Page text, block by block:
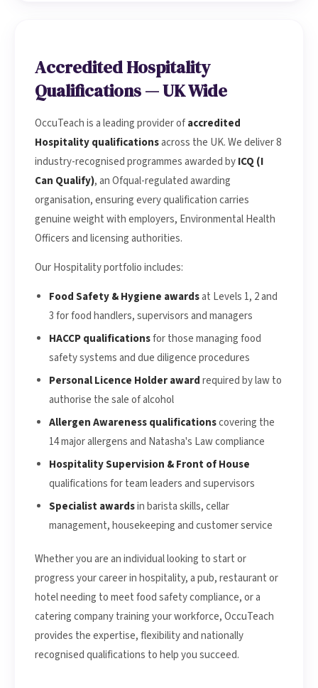
Accredited Hospitality
Qualifications — UK Wide
OccuTeach is a leading provider ofaccredited
Hospitality qualificationsacross the UK. We deliver 8
industry-recognised programmes awarded byICQ (I
Can Qualify), an Ofqual-regulated awarding
organisation, ensuring every qualification carries
genuine weight with employers, Environmental Health
Officers and licensing authorities.
Our Hospitality portfolio includes:
Food Safety & Hygiene awardsat Levels 1, 2 and
3 for food handlers, supervisors and managers
HACCP qualificationsfor those managing food
safety systems and due diligence procedures
Personal Licence Holder awardrequired by law to
authorise the sale of alcohol
Allergen Awareness qualificationscovering the
14 major allergens and Natasha's Law compliance
Hospitality Supervision & Front of House
qualifications for team leaders and supervisors
Specialist awardsin barista skills, cellar
management, housekeeping and customer service
Whether you are an individual looking to start or
progress your career in hospitality, a pub, restaurant or
hotel needing to meet food safety compliance, or a
catering company training your workforce, OccuTeach
provides the expertise, flexibility and nationally
recognised qualifications to help you succeed.